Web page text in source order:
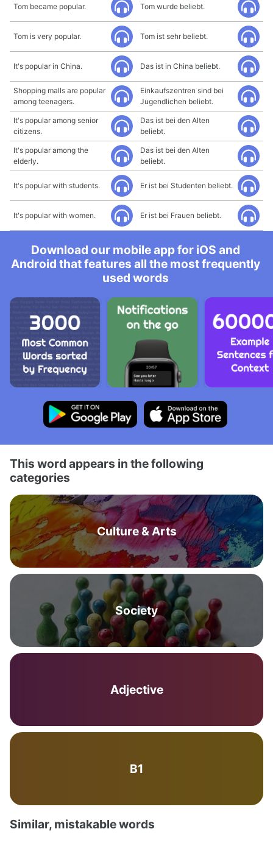
Tom became popular. Tom wurde beliebt.
Tom is very popular. Tom ist sehr beliebt.
It's popular in China. Das ist in China beliebt.
Shopping malls are popular
among teenagers.
Einkaufszentren sind bei
Jugendlichen beliebt.
It's popular among senior
citizens.
Das ist bei den Alten
beliebt.
It's popular among the
elderly.
Das ist bei den Alten
beliebt.
It's popular with students. Er ist bei Studenten beliebt.
It's popular with women. Er ist bei Frauen beliebt.
Download our mobile app for iOS and
Android that features all the most frequently
used words
This word appears in the following
categories
Culture & Arts
Society
Adjective
B1
Similar, mistakable words